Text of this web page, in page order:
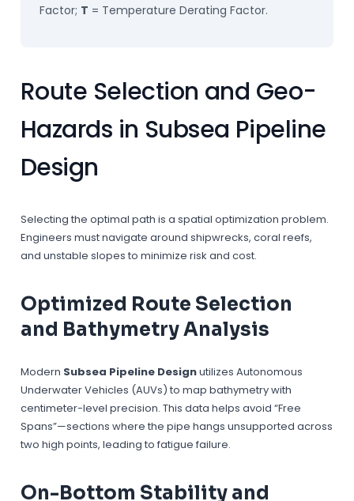
Factor; T = Temperature Derating Factor.
Route Selection and Geo-
Hazards in Subsea Pipeline
Design
Selecting the optimal path is a spatial optimization problem.
Engineers must navigate around shipwrecks, coral reefs,
and unstable slopes to minimize risk and cost.
Optimized Route Selection
and Bathymetry Analysis
Modern Subsea Pipeline Designutilizes Autonomous
Underwater Vehicles (AUVs) to map bathymetry with
centimeter-level precision. This data helps avoid “Free
Spans”—sections where the pipe hangs unsupported across
two high points, leading to fatigue failure.
On-Bottom Stability and